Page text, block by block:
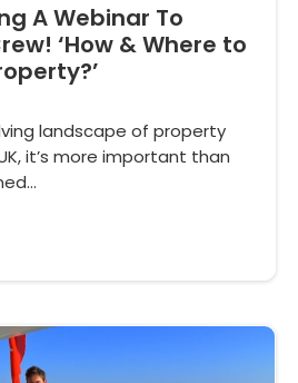
A Webinar To
‘How & Where to
landscape of property
it’s more important than